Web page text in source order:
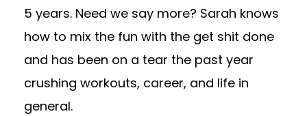
5 years. Need we say more? Sarah knows
how to mix the fun with the get shit done
and has been on a tear the past year
crushing workouts, career, and life in
general.